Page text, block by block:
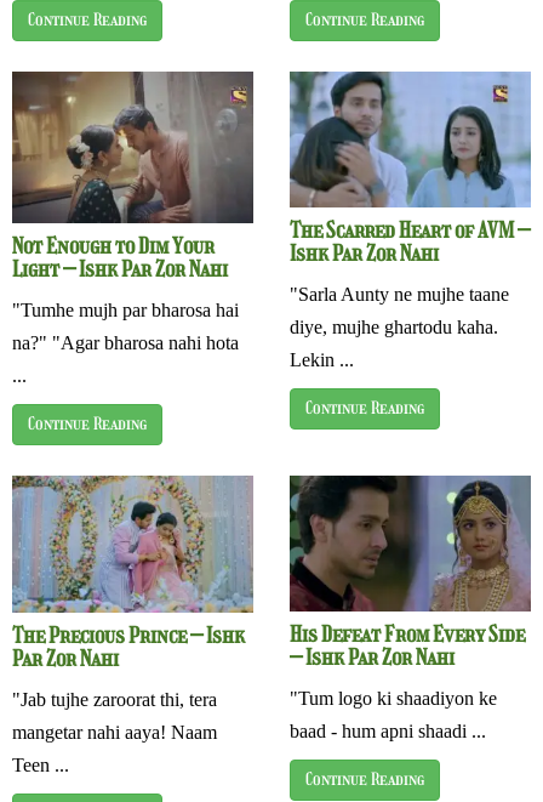
Continue Reading Continue Reading
Not Enough to Dim Your
Light – Ishk Par Zor Nahi
"Tumhe mujh par bharosa hai
na?" "Agar bharosa nahi hota
...
Continue Reading
The Scarred Heart of AVM –
Ishk Par Zor Nahi
"Sarla Aunty ne mujhe taane
diye, mujhe ghartodu kaha.
Lekin ...
Continue Reading
The Precious Prince – Ishk
Par Zor Nahi
"Jab tujhe zaroorat thi, tera
mangetar nahi aaya! Naam
Teen ...
His Defeat From Every Side
– Ishk Par Zor Nahi
"Tum logo ki shaadiyon ke
baad - hum apni shaadi ...
Continue Reading